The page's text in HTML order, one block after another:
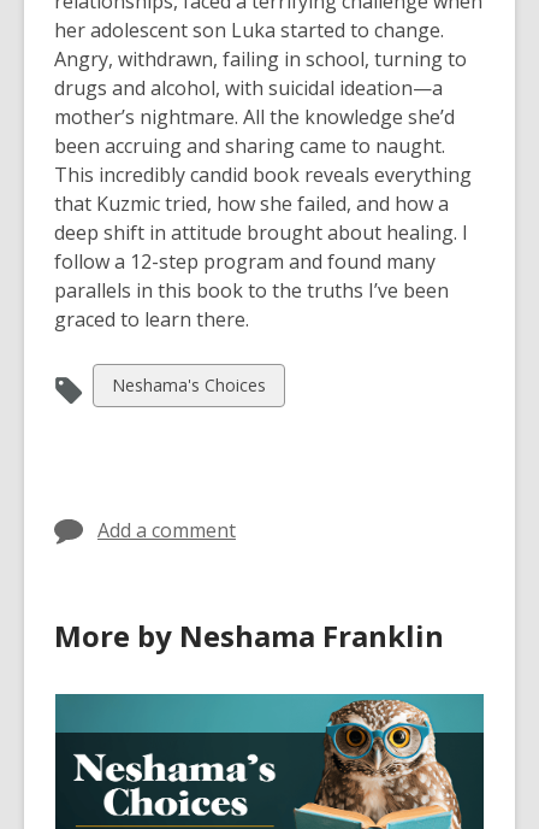
her adolescent son Luka started to change.
Angry, withdrawn, failing in school, turning to
drugs and alcohol, with suicidal ideation—a
mother’s nightmare. All the knowledge she’d
been accruing and sharing came to naught.
This incredibly candid book reveals everything
that Kuzmic tried, how she failed, and how a
deep shift in attitude brought about healing. I
follow a 12-step program and found many
parallels in this book to the truths I’ve been
graced to learn there.
View
all
Neshama's Choices
Add a comment
More by Neshama Franklin